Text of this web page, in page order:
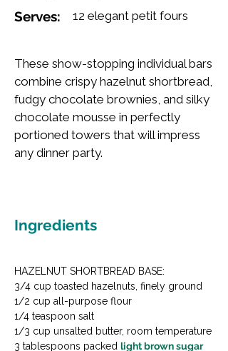
Serves: 12 elegant petit fours
These show-stopping individual bars
combine crispy hazelnut shortbread,
fudgy chocolate brownies, and silky
chocolate mousse in perfectly
portioned towers that will impress
any dinner party.
Ingredients
HAZELNUT SHORTBREAD BASE:
3/4 cup toasted hazelnuts, finely ground
1/2 cup all-purpose flour
1/4 teaspoon salt
1/3 cup unsalted butter, room temperature
3 tablespoons packed light brown sugar